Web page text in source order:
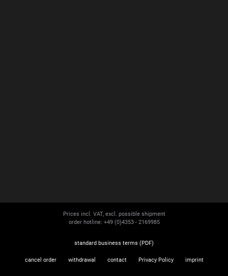
Prices incl. VAT, excl. possible shipment
order hotline: +49 (0)4353 - 2169985
standard business terms (PDF)
cancel order withdrawal contact Privacy Policy imprint